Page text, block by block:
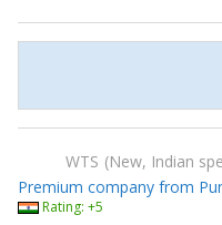
WTS New, Indian
Premium company from
Rating: +5